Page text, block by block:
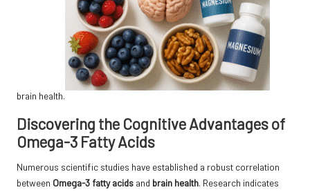
brain health.
Discovering the Cognitive Advantages of
Omega-3 Fatty Acids
Numerous scientific studies have established a robust correlation
between Omega-3 fatty acids and brain health. Research indicates